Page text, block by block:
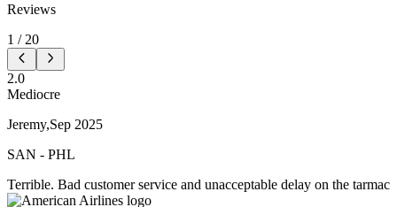
Reviews
1 / 20
2.0
Mediocre
Jeremy,Sep 2025
SAN - PHL
Terrible. Bad customer service and unacceptable delay on the tarmac